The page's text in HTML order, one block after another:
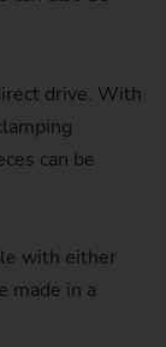
drive. With
can be
with either
made in a